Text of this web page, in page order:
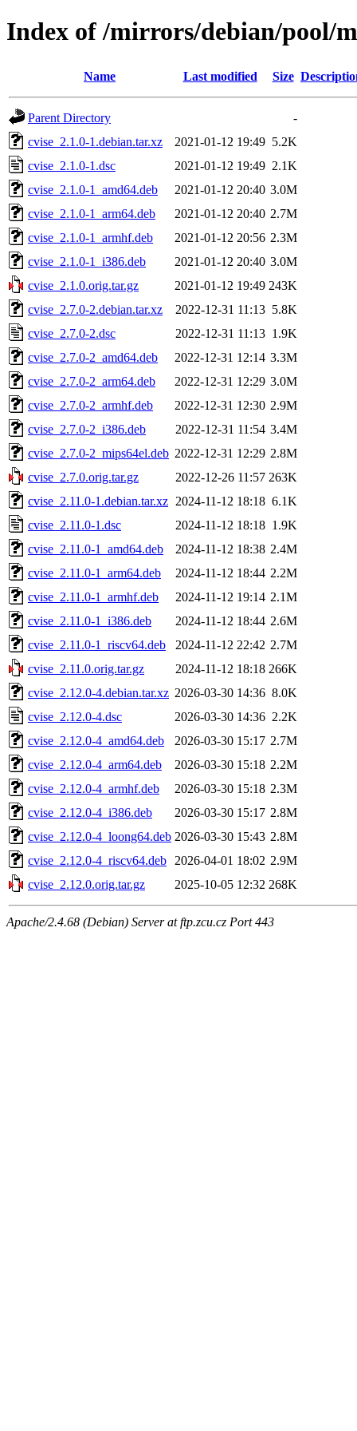
Index of /mirrors/debian/pool/
Name Last modified Size
Parent Directory
-
cvise_2.1.0-1.debian.tar.xz
2021-01-12 19:49 5.2K
cvise_2.1.0-1.dsc
2021-01-12 19:49 2.1K
cvise_2.1.0-1_amd64.deb
2021-01-12 20:40 3.0M
cvise_2.1.0-1_arm64.deb
2021-01-12 20:40 2.7M
cvise_2.1.0-1_armhf.deb
2021-01-12 20:56 2.3M
cvise_2.1.0-1_i386.deb
2021-01-12 20:40 3.0M
cvise_2.1.0.orig.tar.gz
2021-01-12 19:49 243K
cvise_2.7.0-2.debian.tar.xz
2022-12-31 11:13 5.8K
cvise_2.7.0-2.dsc
2022-12-31 11:13 1.9K
cvise_2.7.0-2_amd64.deb
2022-12-31 12:14 3.3M
cvise_2.7.0-2_arm64.deb
2022-12-31 12:29 3.0M
cvise_2.7.0-2_armhf.deb
2022-12-31 12:30 2.9M
cvise_2.7.0-2_i386.deb
2022-12-31 11:54 3.4M
cvise_2.7.0-2_mips64el.deb 2022-12-31 12:29 2.8M
cvise_2.7.0.orig.tar.gz
2022-12-26 11:57 263K
cvise_2.11.0-1.debian.tar.xz 2024-11-12 18:18 6.1K
cvise_2.11.0-1.dsc
2024-11-12 18:18 1.9K
cvise_2.11.0-1_amd64.deb
2024-11-12 18:38 2.4M
cvise_2.11.0-1_arm64.deb
2024-11-12 18:44 2.2M
cvise_2.11.0-1_armhf.deb
2024-11-12 19:14 2.1M
cvise_2.11.0-1_i386.deb
2024-11-12 18:44 2.6M
cvise_2.11.0-1_riscv64.deb
2024-11-12 22:42 2.7M
cvise_2.11.0.orig.tar.gz
2024-11-12 18:18 266K
cvise_2.12.0-4.debian.tar.xz 2026-03-30 14:36 8.0K
cvise_2.12.0-4.dsc
2026-03-30 14:36 2.2K
cvise_2.12.0-4_amd64.deb
2026-03-30 15:17 2.7M
cvise_2.12.0-4_arm64.deb
2026-03-30 15:18 2.2M
cvise_2.12.0-4_armhf.deb
2026-03-30 15:18 2.3M
cvise_2.12.0-4_i386.deb
2026-03-30 15:17 2.8M
cvise_2.12.0-4_loong64.deb 2026-03-30 15:43 2.8M
cvise_2.12.0-4_riscv64.deb
2026-04-01 18:02 2.9M
cvise_2.12.0.orig.tar.gz
2025-10-05 12:32 268K
Apache/2.4.68 (Debian) Server at ftp.zcu.cz Port 443